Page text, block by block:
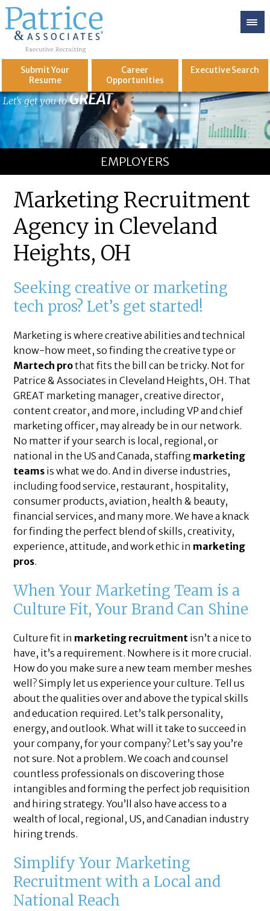
Submit Your
Resume
Career
Opportunities
ExecutiveSearch
Let's get you toGREAT
EMPLOYERS
Marketing Recruitment
Agency in Cleveland
Heights, OH
Seeking creative or marketing
tech pros? Let’s get started!
Marketing is where creative abilities and technical
know-how meet, so finding the creative type or
Martech prothat fits the bill can be tricky. Not for
Patrice & Associates in Cleveland Heights, OH. That
GREAT marketing manager, creative director,
content creator, and more, including VP and chief
marketing officer, may already be in our network.
No matter if your search is local, regional, or
national in the US and Canada, staffing marketing
teams is what we do. And in diverse industries,
including food service, restaurant, hospitality,
consumer products, aviation, health & beauty,
financial services, and many more. We have a knack
for finding the perfect blend of skills, creativity,
experience, attitude, and work ethic in marketing
pros.
When Your Marketing Team is a
Culture Fit, Your Brand Can Shine
Culture fit in marketing recruitment isn’t a nice to
have, it’s a requirement. Nowhere is it more crucial.
How do you make sure a new team member meshes
well? Simply let us experience your culture. Tell us
about the qualities over and above the typical skills
and education required. Let’s talk personality,
energy, and outlook. What will it take to succeed in
your company, for your company? Let’s say you’re
not sure. Not a problem. We coach and counsel
countless professionals on discovering those
intangibles and forming the perfect job requisition
and hiring strategy. You’ll also have access to a
wealth of local, regional, US, and Canadian industry
hiring trends.
Simplify Your Marketing
Recruitment with a Local and
National Reach